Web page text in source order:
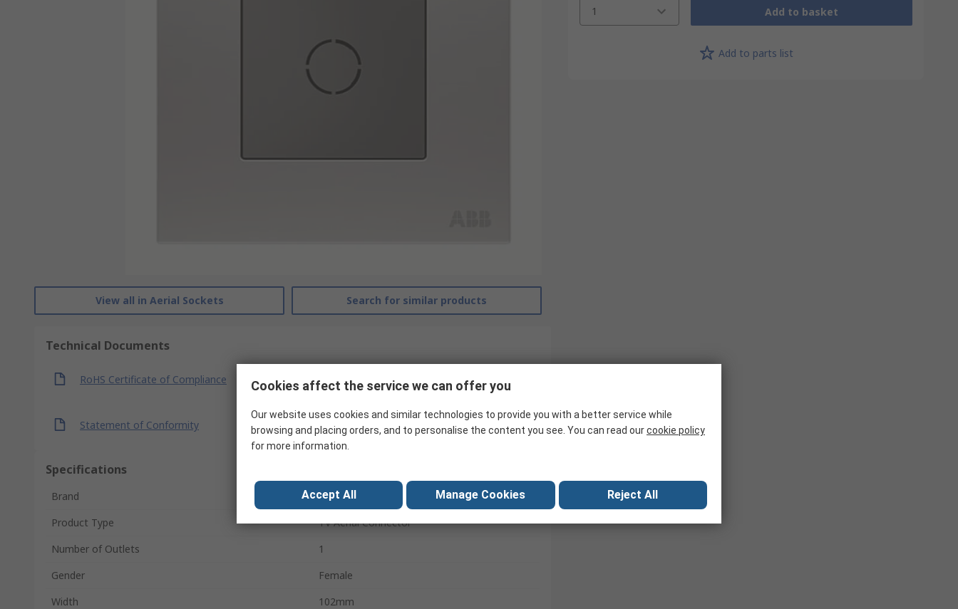
View all in Aerial Sockets Search for similar products
Technical Documents
RoHS Certificate of Compliance
Statement of Conformity
Specifications
Brand
ABB
Product Type
TV Aerial Connector
Number of Outlets
1
Gender
Female
Width
102mm
1 Add to basket
Add to parts list
Cookies affect the service we can offer you
Our website uses cookies and similar technologies to provide you with a better service while
browsing and placing orders, and to personalise the content you see. You can read ourcookie policy
for more information.
Accept All Manage Cookies Reject All